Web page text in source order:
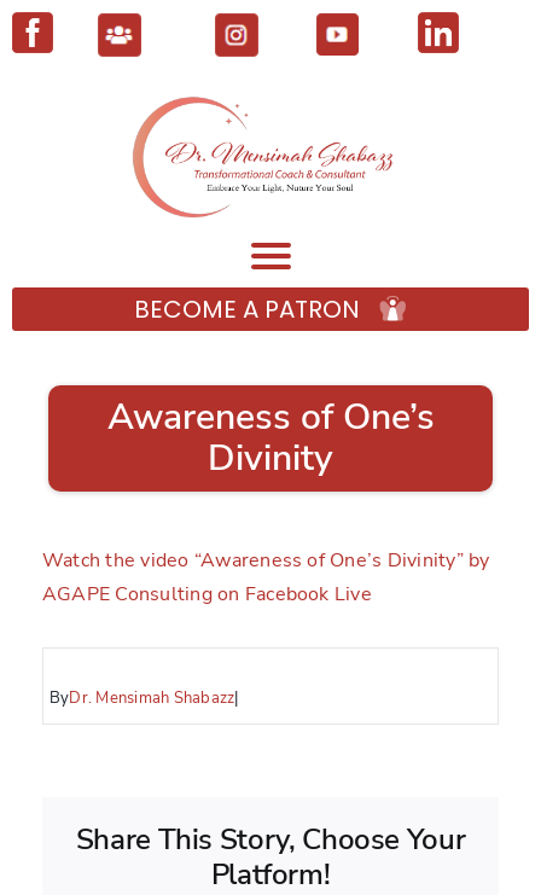
BECOME A PATRON
Awareness of One’s
Divinity
Watch the video “Awareness of One’s Divinity” by
AGAPE Consulting on Facebook Live
ByDr. Mensimah Shabazz|
Share This Story, Choose Your
Platform!